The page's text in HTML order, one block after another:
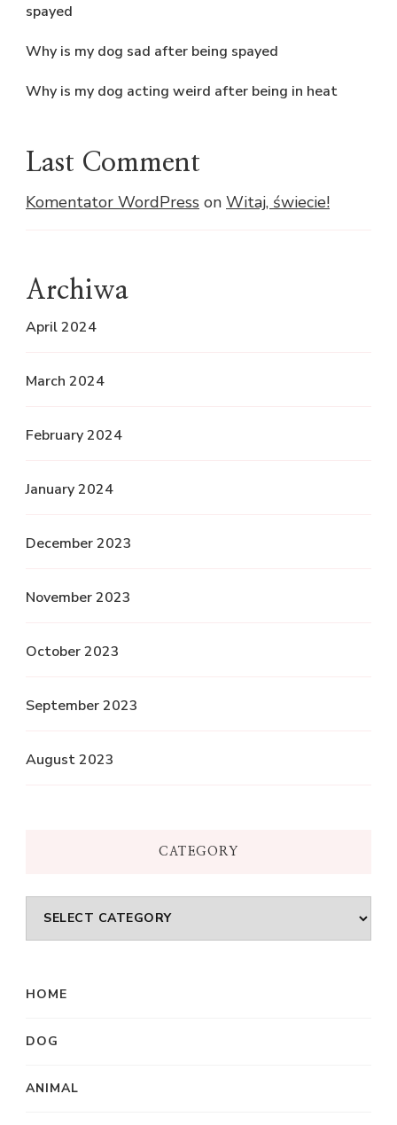
spayed
Why is my dog sad after being spayed
Why is my dog acting weird after being in heat
Last Comment
Komentator WordPress on Witaj, świecie!
Archiwa
April 2024
March 2024
February 2024
January 2024
December 2023
November 2023
October 2023
September 2023
August 2023
CATEGORY
Category
HOME
DOG
ANIMAL